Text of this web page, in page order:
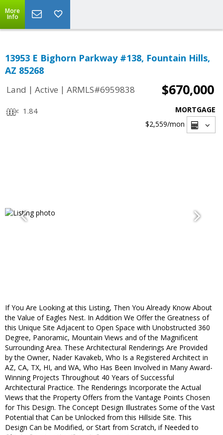
More
Info
13953 E Bighorn Parkway #138, Fountain Hills,
AZ 85268
Land | Active | ARMLS#6959838 $670,000
1.84
MORTGAGE
$2,559/mon
If You Are Looking at this Listing, Then You Already Know About
the Value of Eagles Nest. In Addition We Offer the Greatness of
this Unique Site Adjacent to Open Space with Unobstructed 360
Degree, Panoramic, Mountain Views and of the Magnificent
Surrounding Area. These Architectural Renderings Are Provided
by the Owner, Nader Kavakeb, Who Is a Registered Architect in
AZ, CA, TX, HI, and WA, Who Has Been Involved in Many Award-
Winning Projects Throughout 40 Years of Successful
Architectural Practice. The Renderings Incorporate the Actual
Views that the Property Offers from the Vantage Points Chosen
for This Design. The Concept Design Illustrates Some of the Vast
Potential that Can be Unlocked from this Hillside Site. This
Design Can be Modified, or Start from Scratch, if Needed to